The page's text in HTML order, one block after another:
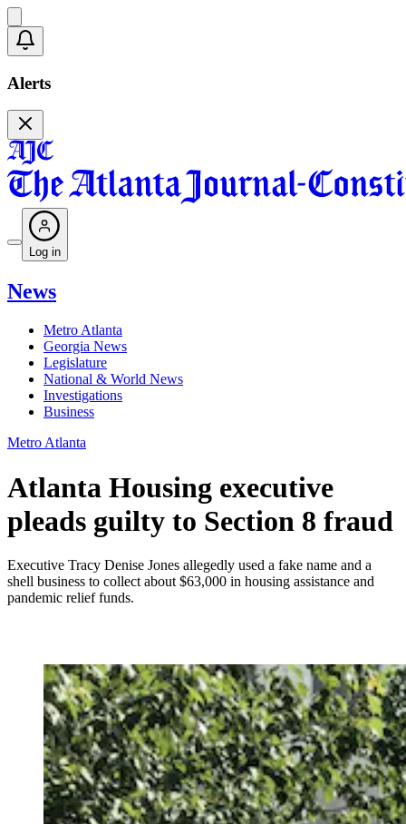
Alerts
Log in
News
Metro Atlanta
Georgia News
Legislature
National & World News
Investigations
Business
Metro Atlanta
Atlanta Housing executive
pleads guilty to Section 8 fraud
Executive Tracy Denise Jones allegedly used a fake name and a
shell business to collect about $63,000 in housing assistance and
pandemic relief funds.